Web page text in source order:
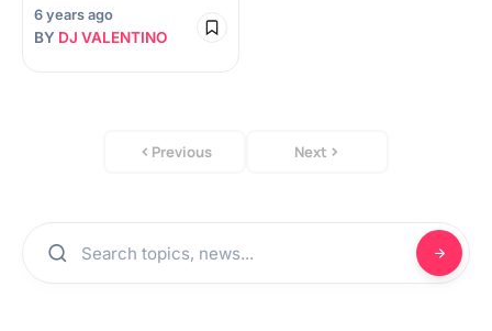
6 years ago
BY DJ VALENTINO
Previous Next